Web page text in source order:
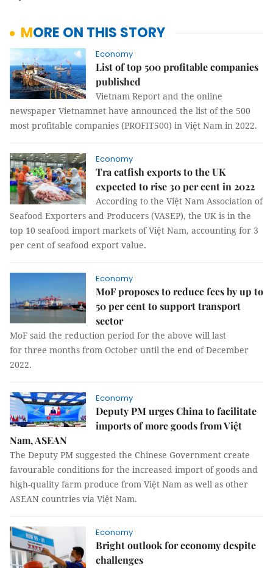
MORE ON THIS STORY
Economy
List of top 500 profitable companies
published
Vietnam Report and the online
newspaper Vietnamnet have announced the list of the 500
most profitable companies (PROFIT500) in Việt Nam in 2022.
Economy
Tra catfish exports to the UK
expected to rise 30 per cent in 2022
According to the Việt Nam Association of
Seafood Exporters and Producers (VASEP), the UK is in the
top 10 seafood import markets of Việt Nam, accounting for 3
per cent of seafood export value.
Economy
MoF proposes to reduce fees by up to
50 per cent to support transport
sector
MoF said the reduction period for the above will last
for three months from October until the end of December
2022.
Economy
Deputy PM urges China to facilitate
imports of more goods from Việt
Nam, ASEAN
The Deputy PM suggested the Chinese Government create
favourable conditions for the increased import of goods and
high-quality farm produce from Việt Nam as well as other
ASEAN countries via Việt Nam.
Economy
Bright outlook for economy despite
challenges